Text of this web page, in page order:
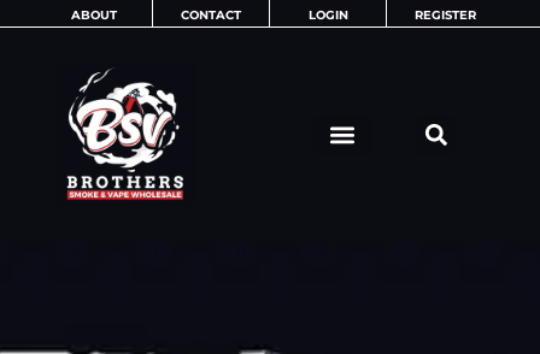
ABOUT CONTACT LOGIN REGISTER